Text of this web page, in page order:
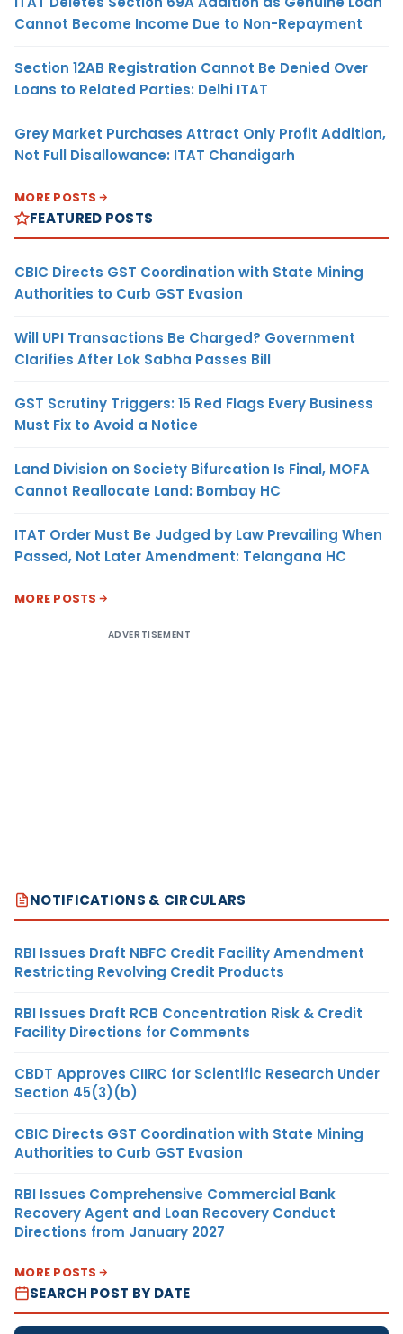
Cannot Become Income Due to Non-Repayment
Section 12AB Registration Cannot Be Denied Over
Loans to Related Parties: Delhi ITAT
Grey Market Purchases Attract Only Profit Addition,
Not Full Disallowance: ITAT Chandigarh
MORE POSTS
FEATURED POSTS
CBIC Directs GST Coordination with State Mining
Authorities to Curb GST Evasion
Will UPI Transactions Be Charged? Government
Clarifies After Lok Sabha Passes Bill
GST Scrutiny Triggers: 15 Red Flags Every Business
Must Fix to Avoid a Notice
Land Division on Society Bifurcation Is Final, MOFA
Cannot Reallocate Land: Bombay HC
ITAT Order Must Be Judged by Law Prevailing When
Passed, Not Later Amendment: Telangana HC
MORE POSTS
ADVERTISEMENT
NOTIFICATIONS & CIRCULARS
RBI Issues Draft NBFC Credit Facility Amendment
Restricting Revolving Credit Products
RBI Issues Draft RCB Concentration Risk & Credit
Facility Directions for Comments
CBDT Approves CIIRC for Scientific Research Under
Section 45(3)(b)
CBIC Directs GST Coordination with State Mining
Authorities to Curb GST Evasion
RBI Issues Comprehensive Commercial Bank
Recovery Agent and Loan Recovery Conduct
Directions from January 2027
MORE POSTS
SEARCH POST BY DATE